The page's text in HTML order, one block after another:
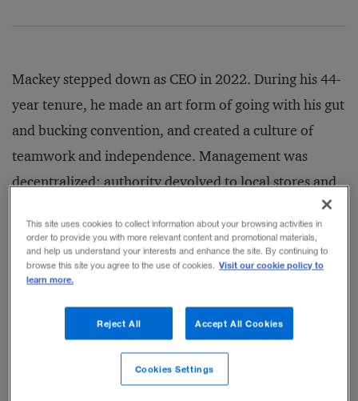
Mackey stepped down as CEO in 2022. During his 44-
year tenure, he made an art form of going with his gut
and bucking convention, and created a culture of
teamwork and independence. Management was
decentralized; authority devolved to local stores and
team leaders, who, according to the founder, knew
their customers best. Whole Foods established animal
welfare standards for its related products, and set up
the Whole Planet Foundation to fund microloans to
entrepreneurs in communities where it sourced
products.
Of course, it wasn’t all smooth sailing. Mackey’s time
This site uses cookies to collect information about your browsing activities in
order to provide you with more relevant content and promotional materials,
and help us understand your interests and enhance the site. By continuing to
browse this site you agree to the use of cookies. Visit our cookie policy to
learn more.
Reject All Accept All Cookies
Cookies Settings